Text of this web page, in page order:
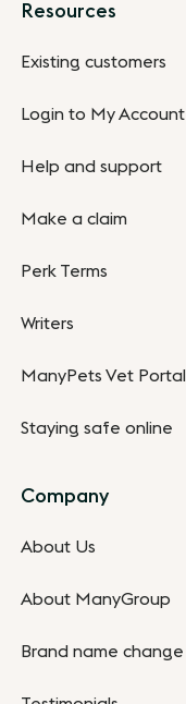
Resources
Existing customers
Login to My Account
Help and support
Make a claim
Perk Terms
Writers
ManyPets Vet Portal
Staying safe online
Company
About Us
About ManyGroup
Brand name change